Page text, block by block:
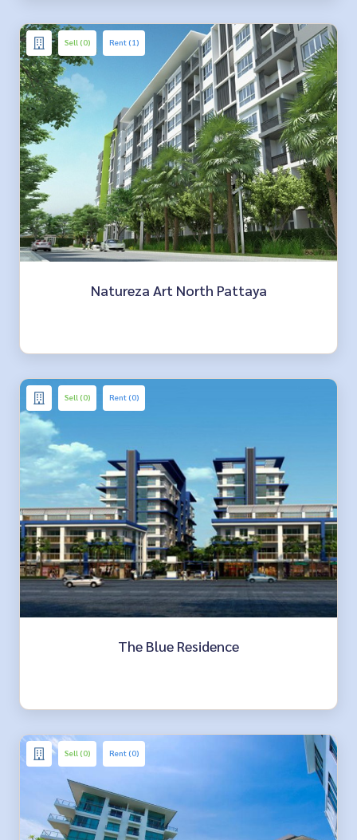
Sell (0) Rent (1)
Natureza Art North Pattaya
Sell (0) Rent (0)
The Blue Residence
Sell (0) Rent (0)